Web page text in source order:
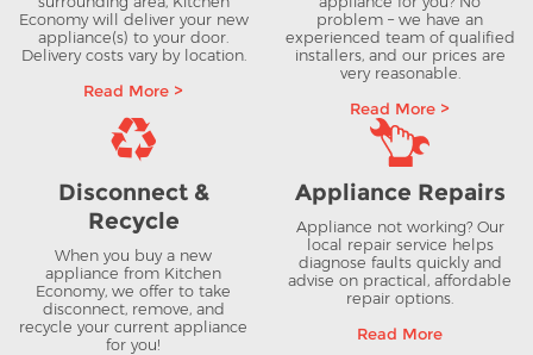
Economy will deliver your new
appliance(s) to your door.
Delivery costs vary by location.
Read More >
problem – we have an
experienced team of qualified
installers, and our prices are
very reasonable.
Read More >
Disconnect &
Recycle
When you buy a new
appliance from Kitchen
Economy, we offer to take
disconnect, remove, and
recycle your current appliance
for you!
Appliance Repairs
Appliance not working? Our
local repair service helps
diagnose faults quickly and
advise on practical, affordable
repair options.
Read More